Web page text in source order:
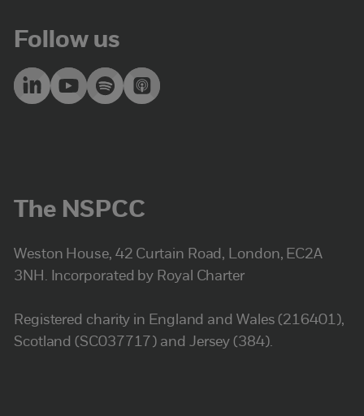
Follow us
The NSPCC
Weston House, 42 Curtain Road, London, EC2A
3NH. Incorporated by Royal Charter
Registered charity in England and Wales (216401),
Scotland (SC037717) and Jersey (384).